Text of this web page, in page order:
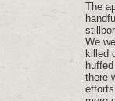
The
We
killed
there